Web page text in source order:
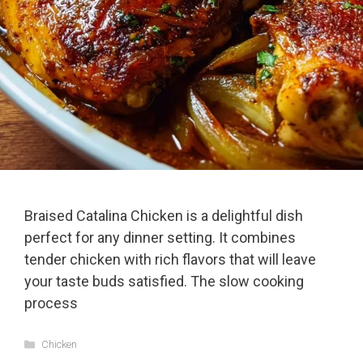
Braised Catalina Chicken is a delightful dish
perfect for any dinner setting. It combines
tender chicken with rich flavors that will leave
your taste buds satisfied. The slow cooking
process
Categories
Chicken